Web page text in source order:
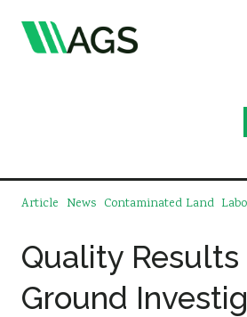
Working Groups
Member Directory
AGS Data Format
Article News Contaminated Land
Quality Results
Ground